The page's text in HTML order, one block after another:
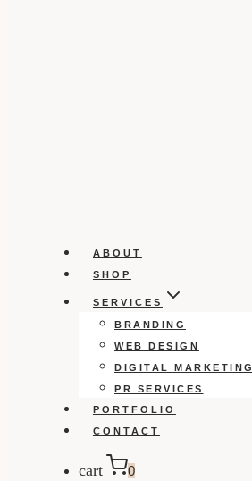
ABOUT
SHOP
SERVICES
BRANDING
WEB DESIGN
DIGITAL MARKETING
PR SERVICES
PORTFOLIO
CONTACT
cart 0